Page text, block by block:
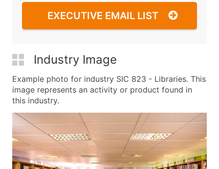
EXECUTIVE EMAIL LIST
Industry Image
Example photo for industry SIC 823 - Libraries. This
image represents an activity or product found in
this industry.